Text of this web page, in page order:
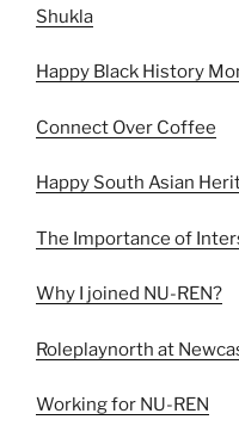
Shukla
Happy Black History
Connect Over Coffee
Happy South Asian
The Importance of
Why I joined NU-REN?
Roleplaynorth at
Working for NU-REN